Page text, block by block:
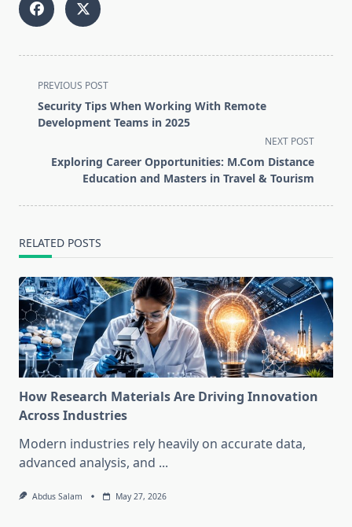
<span
class="nav-
subtitle
reader-
text">Page</span>
PREVIOUS POST
Security Tips When Working With Remote
Development Teams in 2025
NEXT POST
Exploring Career Opportunities: M.Com Distance
Education and Masters in Travel & Tourism
RELATED POSTS
How Research Materials Are Driving Innovation
Across Industries
Modern industries rely heavily on accurate data,
advanced analysis, and ...
Abdus Salam May 27, 2026